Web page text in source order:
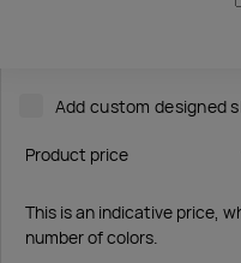
Add custom designed
Product price
This is an indicative price,
number of colors.